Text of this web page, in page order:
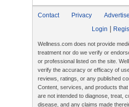
Contact Privacy Advertise
Login
Wellness.com does not provide
treatment nor do we verify or
or professional listed on the site.
verify the accuracy or efficacy of
reviews, ratings, or any published
Content, services, and products
are not intended to diagnose, treat,
disease, and any claims made